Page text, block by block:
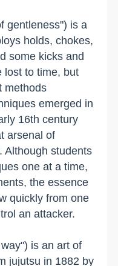
gentleness") is a
holds, chokes,
some kicks and
lost to time, but
methods
emerged in
16th century
arsenal of
Although students
one at a time,
the essence
quickly from one
an attacker.
is an art of
jujutsu in 1882 by